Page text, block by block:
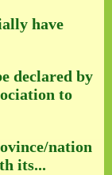
have
declared by
to
nation
its...